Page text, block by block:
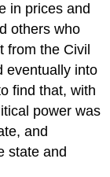
in prices and
others who
from the Civil
eventually into
find that, with
power was
and
state and